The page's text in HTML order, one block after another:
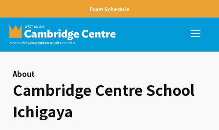
Exam Schedule
About
Cambridge Centre School
Ichigaya